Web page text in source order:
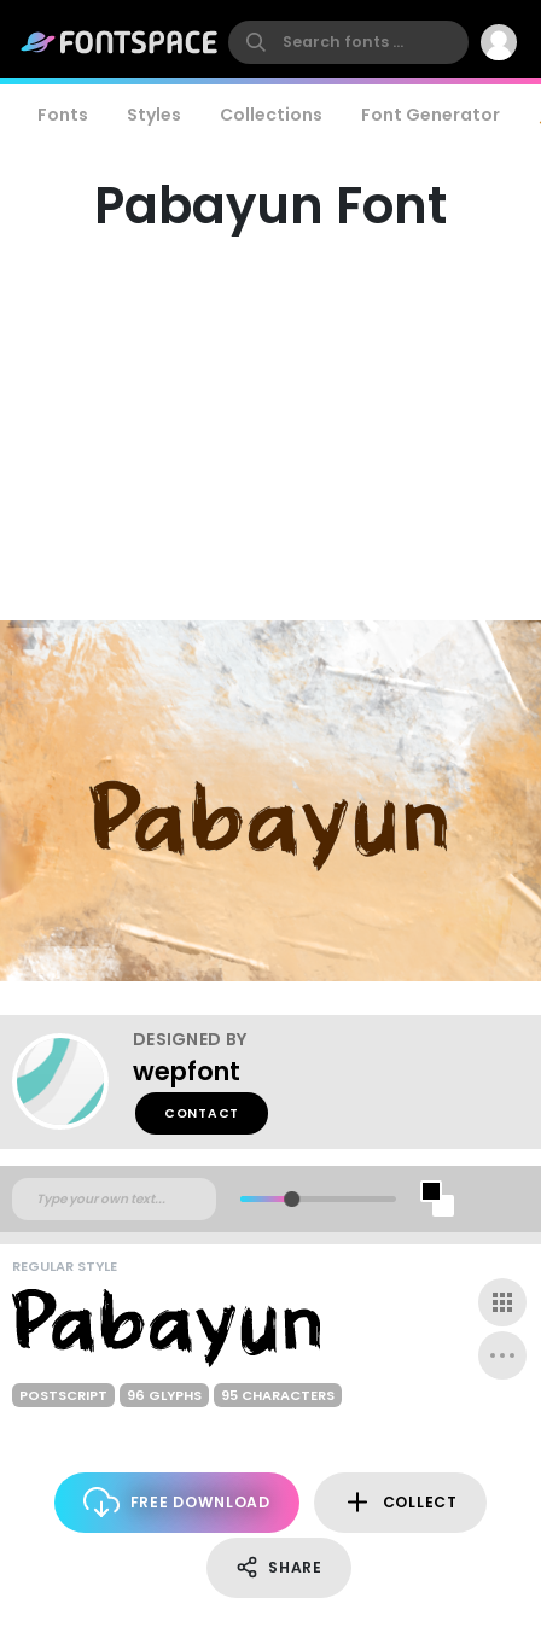
Fonts Styles Collections Font Generator
Pabayun Font
DESIGNED BY
wepfont
CONTACT
REGULAR STYLE
POSTSCRIPT 96 GLYPHS 95 CHARACTERS
FREE DOWNLOAD COLLECT
SHARE